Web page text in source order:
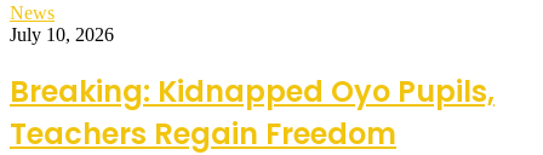
News
July 10, 2026
Breaking: Kidnapped Oyo Pupils,
Teachers Regain Freedom